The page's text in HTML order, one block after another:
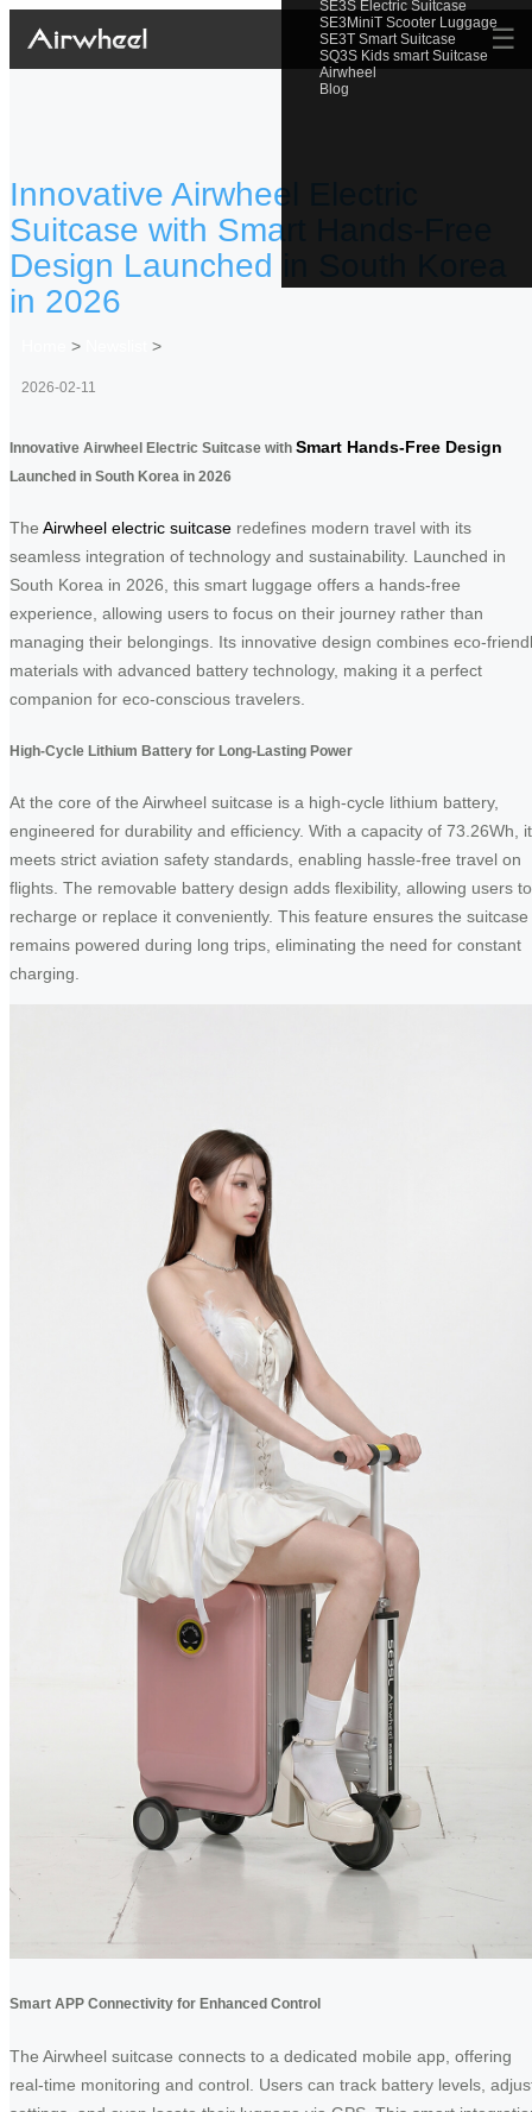
SE3S Electric Suitcase
SE3MiniT Scooter Luggage
SE3T Smart Suitcase
SQ3S Kids smart Suitcase
Airwheel
Blog
☰
Innovative Airwheel Electric
Suitcase with Smart Hands-Free
Design Launched in South Korea
in 2026
> >
2026-02-11
Innovative Airwheel Electric Suitcase with Smart Hands-Free Design
Launched in South Korea in 2026
The Airwheel electric suitcase redefines modern travel with its
seamless integration of technology and sustainability. Launched in
South Korea in 2026, this smart luggage offers a hands-free
experience, allowing users to focus on their journey rather than
managing their belongings. Its innovative design combines eco-
materials with advanced battery technology, making it a perfect
companion for eco-conscious travelers.
High-Cycle Lithium Battery for Long-Lasting Power
At the core of the Airwheel suitcase is a high-cycle lithium battery,
engineered for durability and efficiency. With a capacity of 73.26Wh, it
meets strict aviation safety standards, enabling hassle-free travel on
flights. The removable battery design adds flexibility, allowing users to
recharge or replace it conveniently. This feature ensures the suitcase
remains powered during long trips, eliminating the need for constant
charging.
Smart APP Connectivity for Enhanced Control
The Airwheel suitcase connects to a dedicated mobile app, offering
real-time monitoring and control. Users can track battery levels,